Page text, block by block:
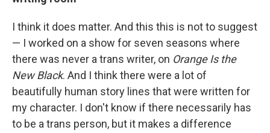
I think it does matter. And this this is not to suggest
— I worked on a show for seven seasons where
there was never a trans writer, on Orange Is the
New Black. And I think there were a lot of
beautifully human story lines that were written for
my character. I don't know if there necessarily has
to be a trans person, but it makes a difference